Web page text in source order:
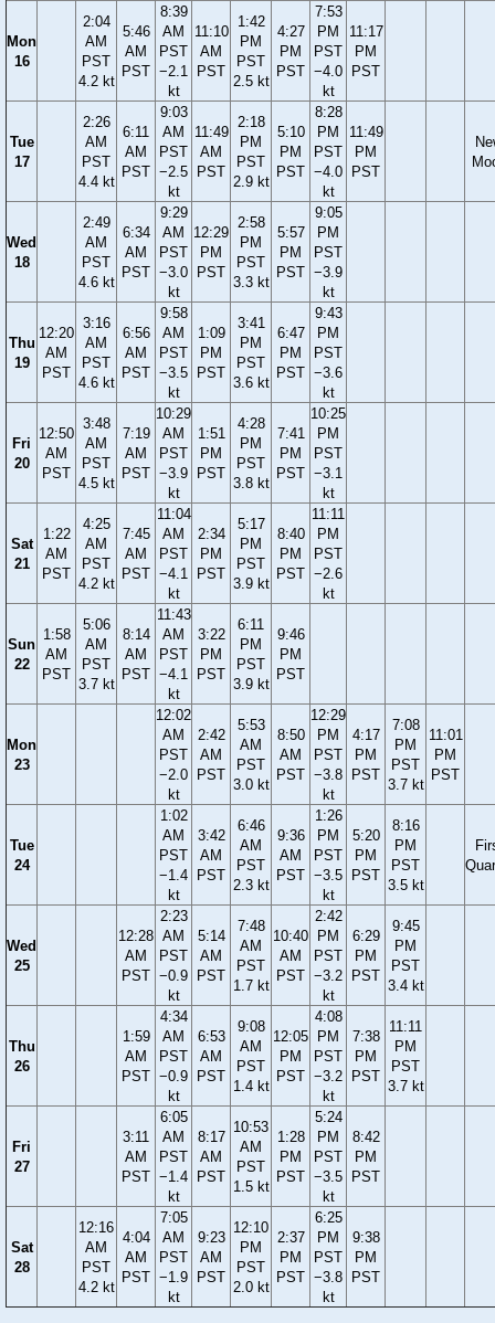
Mon
16
2:04
AM
PST
4.2 kt
5:46
AM
PST
8:39
AM
PST
−2.1
kt
11:10
AM
PST
1:42
PM
PST
2.5 kt
4:27
PM
PST
7:53
PM
PST
−4.0
kt
11:17
PM
PST
Tue
17
2:26
AM
PST
4.4 kt
6:11
AM
PST
9:03
AM
PST
−2.5
kt
11:49
AM
PST
2:18
PM
PST
2.9 kt
5:10
PM
PST
8:28
PM
PST
−4.0
kt
11:49
PM
PST
Wed
18
2:49
AM
PST
4.6 kt
6:34
AM
PST
9:29
AM
PST
−3.0
kt
12:29
PM
PST
2:58
PM
PST
3.3 kt
5:57
PM
PST
9:05
PM
PST
−3.9
kt
Thu
19
12:20
AM
PST
3:16
AM
PST
4.6 kt
6:56
AM
PST
9:58
AM
PST
−3.5
kt
1:09
PM
PST
3:41
PM
PST
3.6 kt
6:47
PM
PST
9:43
PM
PST
−3.6
kt
Fri
20
12:50
AM
PST
3:48
AM
PST
4.5 kt
7:19
AM
PST
10:29
AM
PST
−3.9
kt
1:51
PM
PST
4:28
PM
PST
3.8 kt
7:41
PM
PST
10:25
PM
PST
−3.1
kt
Sat
21
1:22
AM
PST
4:25
AM
PST
4.2 kt
7:45
AM
PST
11:04
AM
PST
−4.1
kt
2:34
PM
PST
5:17
PM
PST
3.9 kt
8:40
PM
PST
11:11
PM
PST
−2.6
kt
Sun
22
1:58
AM
PST
5:06
AM
PST
3.7 kt
8:14
AM
PST
11:43
AM
PST
−4.1
kt
3:22
PM
PST
6:11
PM
PST
3.9 kt
9:46
PM
PST
Mon
23
12:02
AM
PST
−2.0
kt
2:42
AM
PST
5:53
AM
PST
3.0 kt
8:50
AM
PST
12:29
PM
PST
−3.8
kt
4:17
PM
PST
7:08
PM
PST
3.7 kt
11:01
PM
PST
Tue
24
1:02
AM
PST
−1.4
kt
3:42
AM
PST
6:46
AM
PST
2.3 kt
9:36
AM
PST
1:26
PM
PST
−3.5
kt
5:20
PM
PST
8:16
PM
PST
3.5 kt
Wed
25
12:28
AM
PST
2:23
AM
PST
−0.9
kt
5:14
AM
PST
7:48
AM
PST
1.7 kt
10:40
AM
PST
2:42
PM
PST
−3.2
kt
6:29
PM
PST
9:45
PM
PST
3.4 kt
Thu
26
1:59
AM
PST
4:34
AM
PST
−0.9
kt
6:53
AM
PST
9:08
AM
PST
1.4 kt
12:05
PM
PST
4:08
PM
PST
−3.2
kt
7:38
PM
PST
11:11
PM
PST
3.7 kt
Fri
27
3:11
AM
PST
6:05
AM
PST
−1.4
kt
8:17
AM
PST
10:53
AM
PST
1.5 kt
1:28
PM
PST
5:24
PM
PST
−3.5
kt
8:42
PM
PST
Sat
28
12:16
AM
PST
4.2 kt
4:04
AM
PST
7:05
AM
PST
−1.9
kt
9:23
AM
PST
12:10
PM
PST
2.0 kt
2:37
PM
PST
6:25
PM
PST
−3.8
kt
9:38
PM
PST